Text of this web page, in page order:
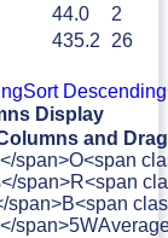
435.2 26
44.0 2
Sort Descending
Display
and
span>O<span
span>R<span
span>B<span
span>5W